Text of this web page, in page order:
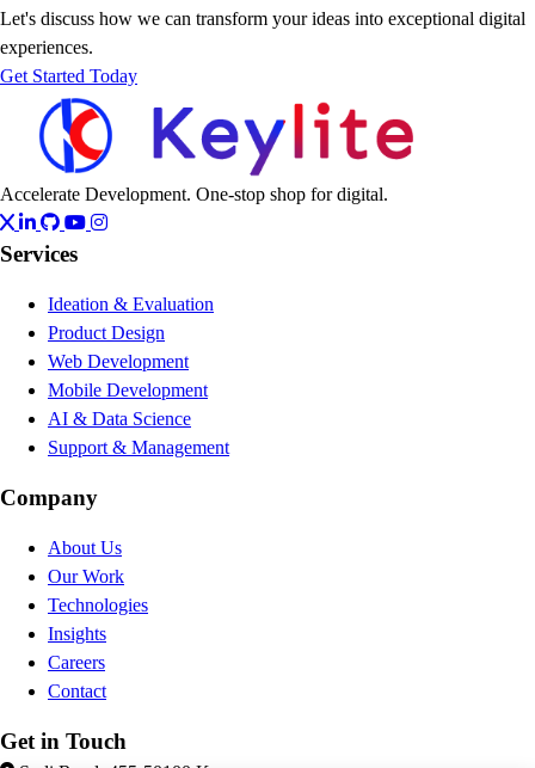
Let's discuss how we can transform your ideas into exceptional digital
experiences.
Get Started Today
Accelerate Development. One-stop shop for digital.
Services
Ideation & Evaluation
Product Design
Web Development
Mobile Development
AI & Data Science
Support & Management
Company
About Us
Our Work
Technologies
Insights
Careers
Contact
Get in Touch